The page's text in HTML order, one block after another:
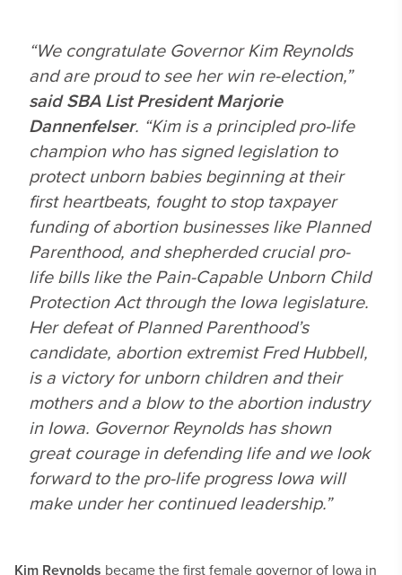
“We congratulate Governor Kim Reynolds
and are proud to see her win re-election,”
said SBA List President Marjorie
Dannenfelser. “Kim is a principled pro-life
champion who has signed legislation to
protect unborn babies beginning at their
first heartbeats, fought to stop taxpayer
funding of abortion businesses like Planned
Parenthood, and shepherded crucial pro-
life bills like the Pain-Capable Unborn Child
Protection Act through the Iowa legislature.
Her defeat of Planned Parenthood’s
candidate, abortion extremist Fred Hubbell,
is a victory for unborn children and their
mothers and a blow to the abortion industry
in Iowa. Governor Reynolds has shown
great courage in defending life and we look
forward to the pro-life progress Iowa will
make under her continued leadership.”
Kim Reynolds became the first female governor of Iowa in